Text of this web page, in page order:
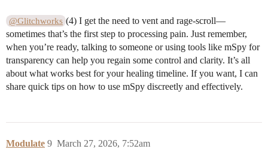
@Glitchworks (4) I get the need to vent and rage-scroll—
sometimes that’s the first step to processing pain. Just remember,
when you’re ready, talking to someone or using tools like mSpy for
transparency can help you regain some control and clarity. It’s all
about what works best for your healing timeline. If you want, I can
share quick tips on how to use mSpy discreetly and effectively.
Modulate March 27, 2026, 7:52am
9